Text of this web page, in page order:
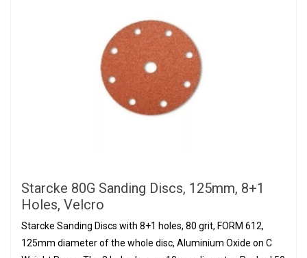
Starcke 80G Sanding Discs, 125mm, 8+1
Holes, Velcro
Starcke Sanding Discs with 8+1 holes, 80 grit, FORM 612,
125mm diameter of the whole disc, Aluminium Oxide on C